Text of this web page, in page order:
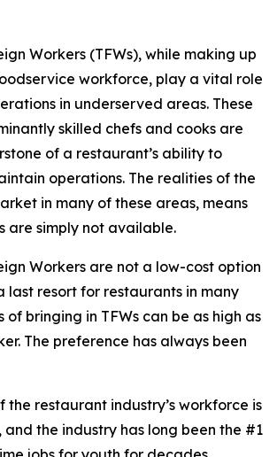
Workers (TFWs), while making up
workforce, play a vital role
in underserved areas. These
skilled chefs and cooks are
of a restaurant’s ability to
operations. The realities of the
in many of these areas, means
are simply not available.
Workers are not a low-cost option
last resort for restaurants in many
of bringing in TFWs can be as high as
The preference has always been
the restaurant industry’s workforce is
the industry has long been the #1